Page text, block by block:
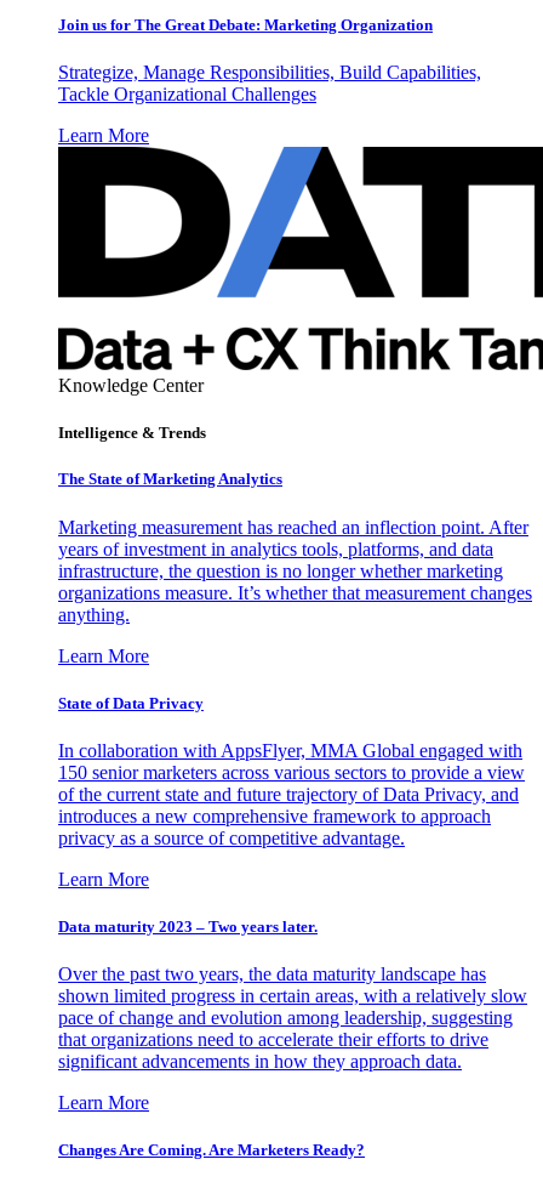
Join us for The Great Debate: Marketing Organization
Strategize, Manage Responsibilities, Build Capabilities,
Tackle Organizational Challenges
Learn More
Knowledge Center
Intelligence & Trends
The State of Marketing Analytics
Marketing measurement has reached an inflection point. After
years of investment in analytics tools, platforms, and data
infrastructure, the question is no longer whether marketing
organizations measure. It’s whether that measurement changes
anything.
Learn More
State of Data Privacy
In collaboration with AppsFlyer, MMA Global engaged with
150 senior marketers across various sectors to provide a view
of the current state and future trajectory of Data Privacy, and
introduces a new comprehensive framework to approach
privacy as a source of competitive advantage.
Learn More
Data maturity 2023 – Two years later.
Over the past two years, the data maturity landscape has
shown limited progress in certain areas, with a relatively slow
pace of change and evolution among leadership, suggesting
that organizations need to accelerate their efforts to drive
significant advancements in how they approach data.
Learn More
Changes Are Coming. Are Marketers Ready?